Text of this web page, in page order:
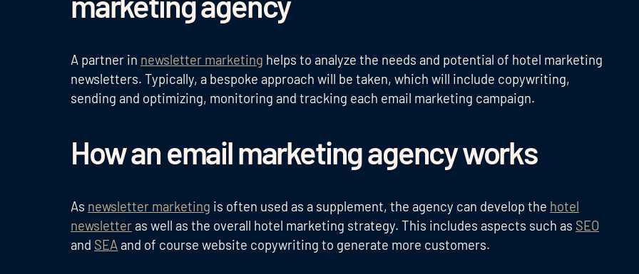
A partner in newsletter marketing helps to analyze the needs and potential of hotel marketing
newsletters. Typically, a bespoke approach will be taken, which will include copywriting,
sending and optimizing, monitoring and tracking each email marketing campaign.
How an email marketing agency works
As newsletter marketing is often used as a supplement, the agency can develop the hotel
newsletter as well as the overall hotel marketing strategy. This includes aspects such as SEO
and SEA and of course website copywriting to generate more customers.